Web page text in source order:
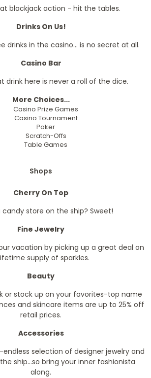
blackjack action - hit the tables.
Drinks On Us!
drinks in the casino... is no secret at all.
Casino Bar
drink here is never a roll of the dice.
More Choices...
Casino Prize Games
Casino Tournament
Poker
Scratch-Offs
Table Games
Shops
Cherry On Top
candy store on the ship? Sweet!
Fine Jewelry
vacation by picking up a great deal on
supply of sparkles.
Beauty
or stock up on your favorites-top name
and skincare items are up to 25% off
retail prices.
Accessories
selection of designer jewelry and
ship...so bring your inner fashionista
along.